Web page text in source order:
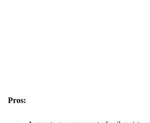
Pros: